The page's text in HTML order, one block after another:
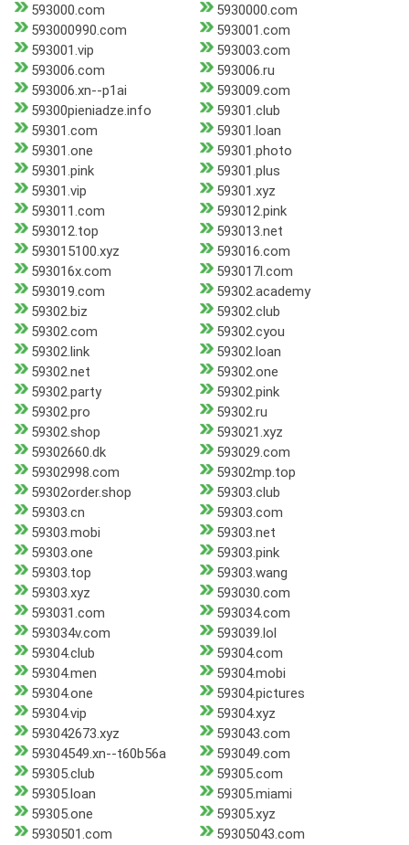
593000.com
5930000.com
593000990.com
593001.com
593001.vip
593003.com
593006.com
593006.ru
593006.xn--p1ai
593009.com
59300pieniadze.info
59301.club
59301.com
59301.loan
59301.one
59301.photo
59301.pink
59301.plus
59301.vip
59301.xyz
593011.com
593012.pink
593012.top
593013.net
593015100.xyz
593016.com
593016x.com
593017l.com
593019.com
59302.academy
59302.biz
59302.club
59302.com
59302.cyou
59302.link
59302.loan
59302.net
59302.one
59302.party
59302.pink
59302.pro
59302.ru
59302.shop
593021.xyz
59302660.dk
593029.com
59302998.com
59302mp.top
59302order.shop
59303.club
59303.cn
59303.com
59303.mobi
59303.net
59303.one
59303.pink
59303.top
59303.wang
59303.xyz
593030.com
593031.com
593034.com
593034v.com
593039.lol
59304.club
59304.com
59304.men
59304.mobi
59304.one
59304.pictures
59304.vip
59304.xyz
593042673.xyz
593043.com
59304549.xn--t60b56a
593049.com
59305.club
59305.com
59305.loan
59305.miami
59305.one
59305.xyz
5930501.com
59305043.com